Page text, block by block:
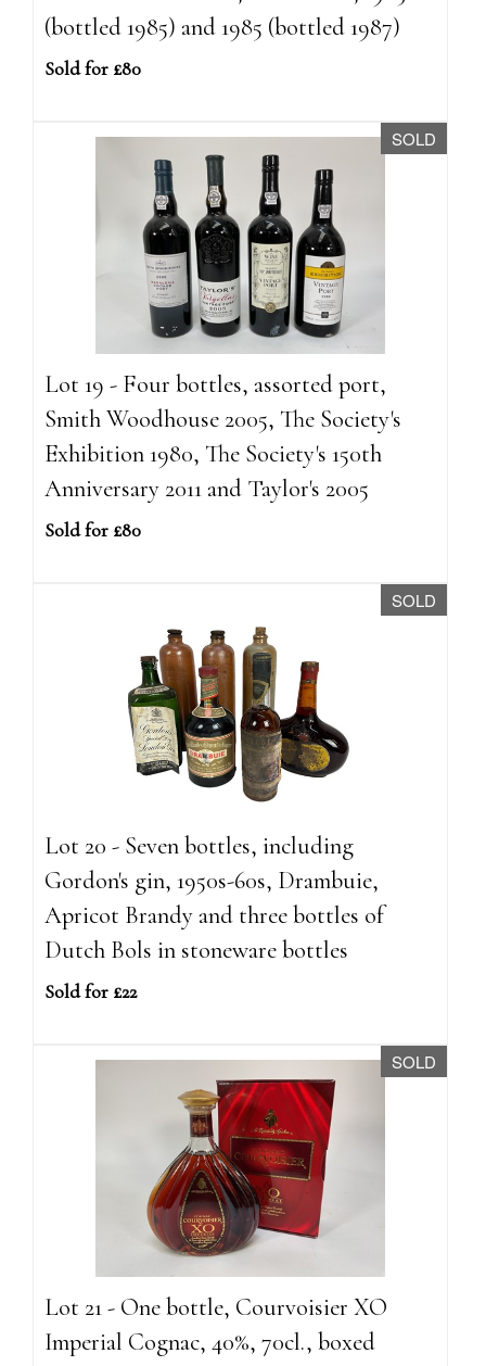
(bottled 1985) and 1985 (bottled 1987)
Sold for £80
SOLD
Lot 19 - Four bottles, assorted port,
Smith Woodhouse 2005, The Society's
Exhibition 1980, The Society's 150th
Anniversary 2011 and Taylor's 2005
Sold for £80
SOLD
Lot 20 - Seven bottles, including
Gordon's gin, 1950s-60s, Drambuie,
Apricot Brandy and three bottles of
Dutch Bols in stoneware bottles
Sold for £22
SOLD
Lot 21 - One bottle, Courvoisier XO
Imperial Cognac, 40%, 70cl., boxed